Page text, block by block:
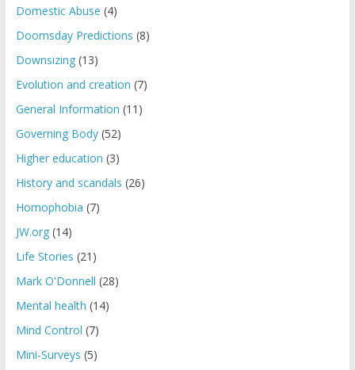
Domestic Abuse (4)
Doomsday Predictions (8)
Downsizing(13)
Evolution and creation (7)
General Information (11)
Governing Body(52)
Higher education (3)
History and scandals (26)
Homophobia (7)
JW.org(14)
Life Stories (21)
Mark O'Donnell (28)
Mental health (14)
Mind Control (7)
Mini-Surveys (5)